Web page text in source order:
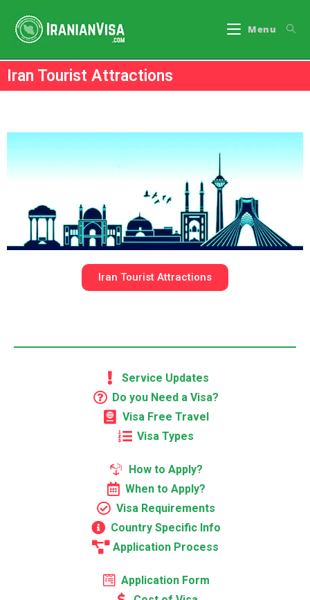
Menu
Iran Tourist Attractions
Iran Tourist Attractions
Service Updates
Do you Need a Visa?
Visa Free Travel
Visa Types
How to Apply?
When to Apply?
Visa Requirements
Country Specific Info
Application Process
Application Form